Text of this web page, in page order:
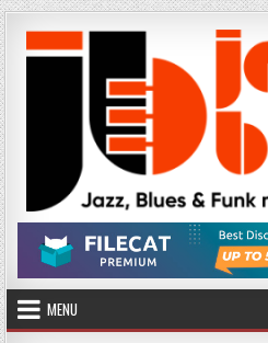
Skip
to
content
MENU